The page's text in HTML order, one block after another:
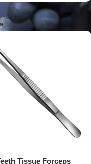
Tissue Forceps